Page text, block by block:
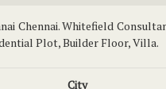
Chennai. Whitefield
Plot, Builder Floor, Villa.
City